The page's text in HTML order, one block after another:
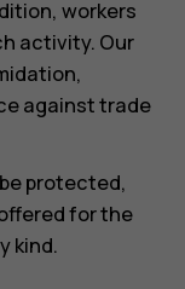
workers
activity. Our
against trade
protected,
for the
kind.